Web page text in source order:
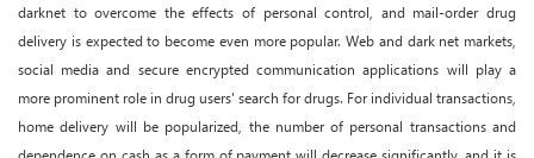
darknet to overcome the effects of personal control, and mail-order drug
delivery is expected to become even more popular. Web and dark net markets,
social media and secure encrypted communication applications will play a
more prominent role in drug users' search for drugs. For individual transactions,
home delivery will be popularized, the number of personal transactions and